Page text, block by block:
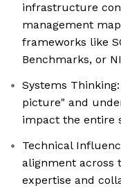
infrastructure
management
frameworks like
Benchmarks, or
Systems
picture" and
impact the entire
Technical
alignment across
expertise and